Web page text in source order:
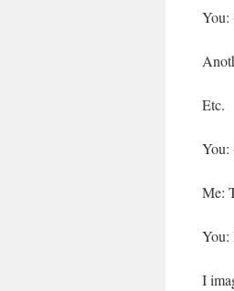
You:
Etc.
You:
Me:
You:
I